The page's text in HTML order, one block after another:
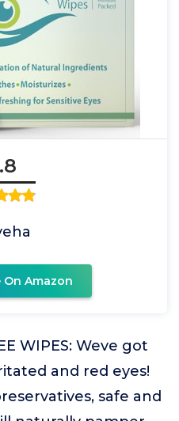
On Amazon
WIPES: Weve got
and red eyes!
safe and